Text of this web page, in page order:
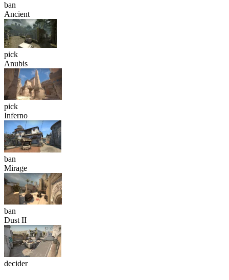
ban
Ancient
pick
Anubis
pick
Inferno
ban
Mirage
ban
Dust II
decider